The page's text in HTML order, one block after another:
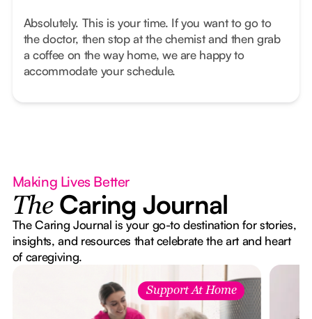
Absolutely. This is your time. If you want to go to
the doctor, then stop at the chemist and then grab
a coffee on the way home, we are happy to
accommodate your schedule.
Making Lives Better
The Caring Journal
The Caring Journal is your go-to destination for stories,
insights, and resources that celebrate the art and heart
of caregiving.
Support At Home